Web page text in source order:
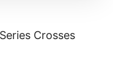
Crosses